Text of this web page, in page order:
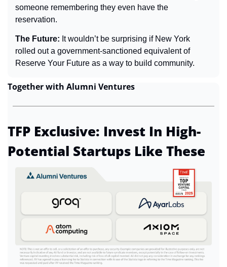
someone remembering they even have the
reservation.
The Future: It wouldn’t be surprising if New York
rolled out a government-sanctioned equivalent of
Reserve Your Future as a way to build community.
Together with Alumni Ventures
TFP Exclusive: Invest In High-
Potential Startups Like These